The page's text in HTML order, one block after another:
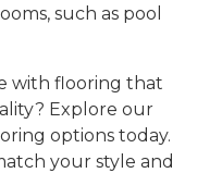
such as pool
with flooring that
Explore our
options today.
your style and